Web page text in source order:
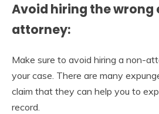
Avoid hiring the wrong
attorney:
Make sure to avoid hiring a non-
your case. There are many
claim that they can help you to
record.